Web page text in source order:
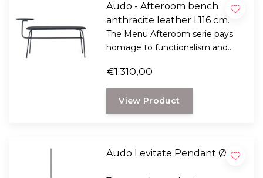
Audo - Afteroom bench
anthracite leather L116 cm.
The Menu Afteroom serie pays
homage to functionalism and
€1.310,00
View Product
Audo Levitate Pendant Ø28